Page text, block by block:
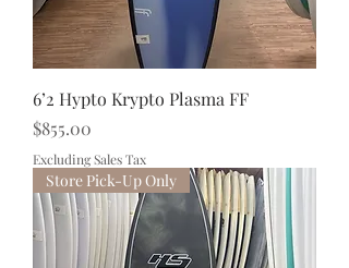
6’2 Hypto Krypto Plasma FF
Price
$855.00
Excluding Sales Tax
Store Pick-Up Only